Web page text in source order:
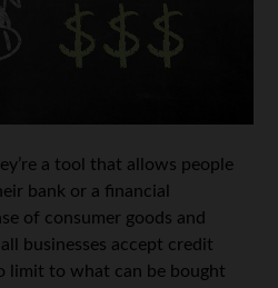
a tool that allows people
bank or a financial
of consumer goods and
businesses accept credit
limit to what can be bought